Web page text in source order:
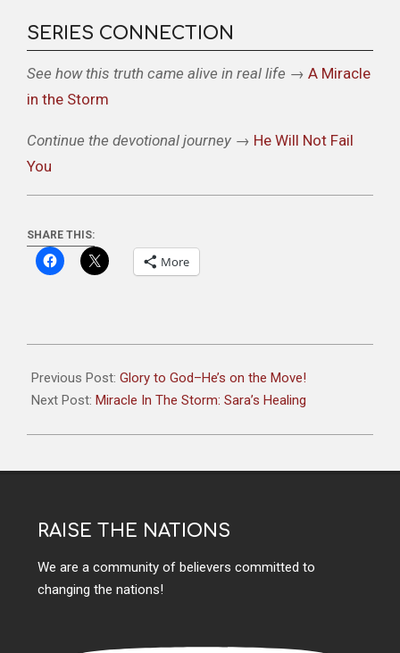
SERIES CONNECTION
See how this truth came alive in real life → A Miracle
in the Storm
Continue the devotional journey → He Will Not Fail
You
SHARE THIS:
More
10-
11
Previous Post: Glory to God–He’s on the Move!
Next Post: Miracle In The Storm: Sara’s Healing
RAISE THE NATIONS
We are a community of believers committed to
changing the nations!